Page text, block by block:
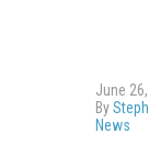
June
By
News